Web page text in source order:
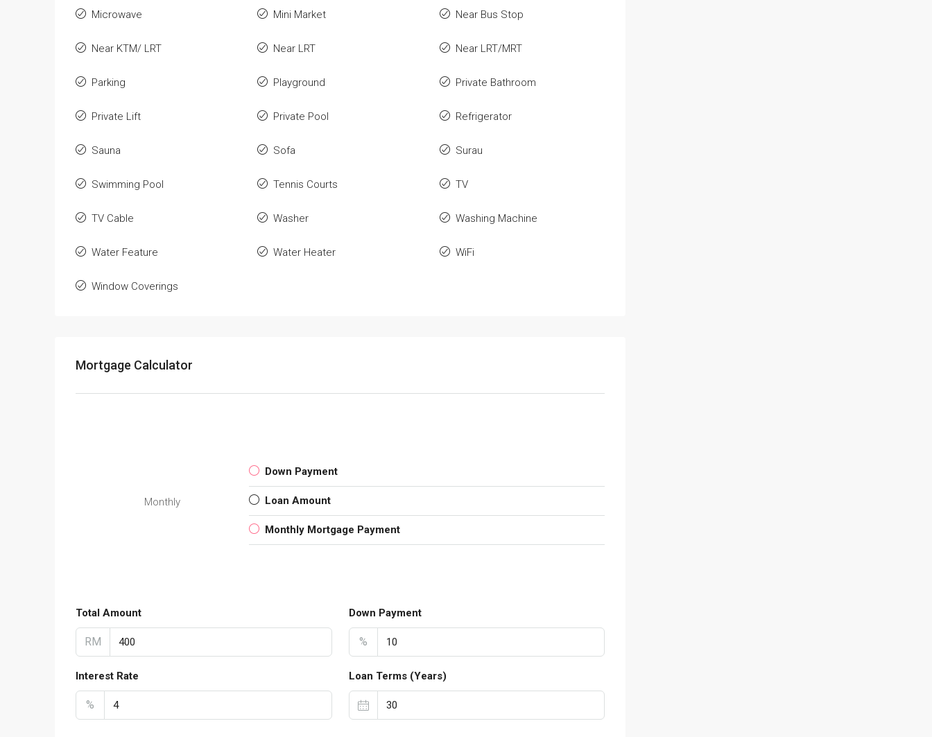
Microwave Mini Market Near Bus Stop
Near KTM/ LRT Near LRT Near LRT/MRT
Parking Playground Private Bathroom
Private Lift Private Pool Refrigerator
Sauna Sofa Surau
Swimming Pool Tennis Courts TV
TV Cable Washer Washing Machine
Water Feature Water Heater WiFi
Window Coverings
Mortgage Calculator
Monthly
Down Payment
Loan Amount
Monthly Mortgage Payment
Total Amount
RM
Down Payment
%
Interest Rate
%
Loan Terms (Years)